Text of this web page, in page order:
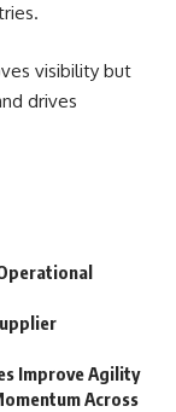
visibility but
drives
Improve Agility
Across